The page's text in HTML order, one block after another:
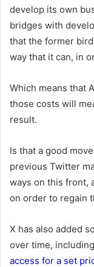
develop its own
bridges with
that the former
way that it can, in
Which means that
those costs will
result.
Is that a good
previous Twitter
ways on this front,
on order to regain
X has also added
over time,
access for a set